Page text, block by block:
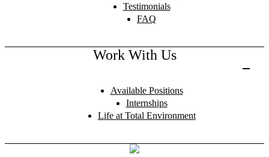
Testimonials
FAQ
Work With Us
Available Positions
Internships
Life at Total Environment